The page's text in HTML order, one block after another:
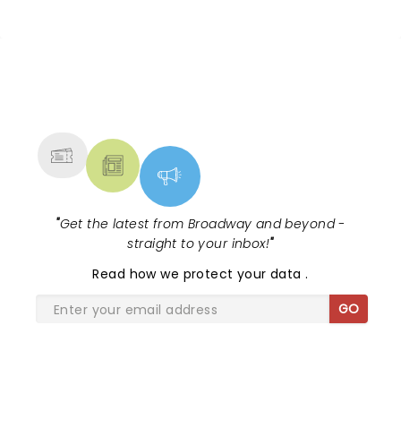
you will have a memorable evening!
"Get the latest from Broadway and beyond -
straight to your inbox!"
Read how we protect your data.
GO